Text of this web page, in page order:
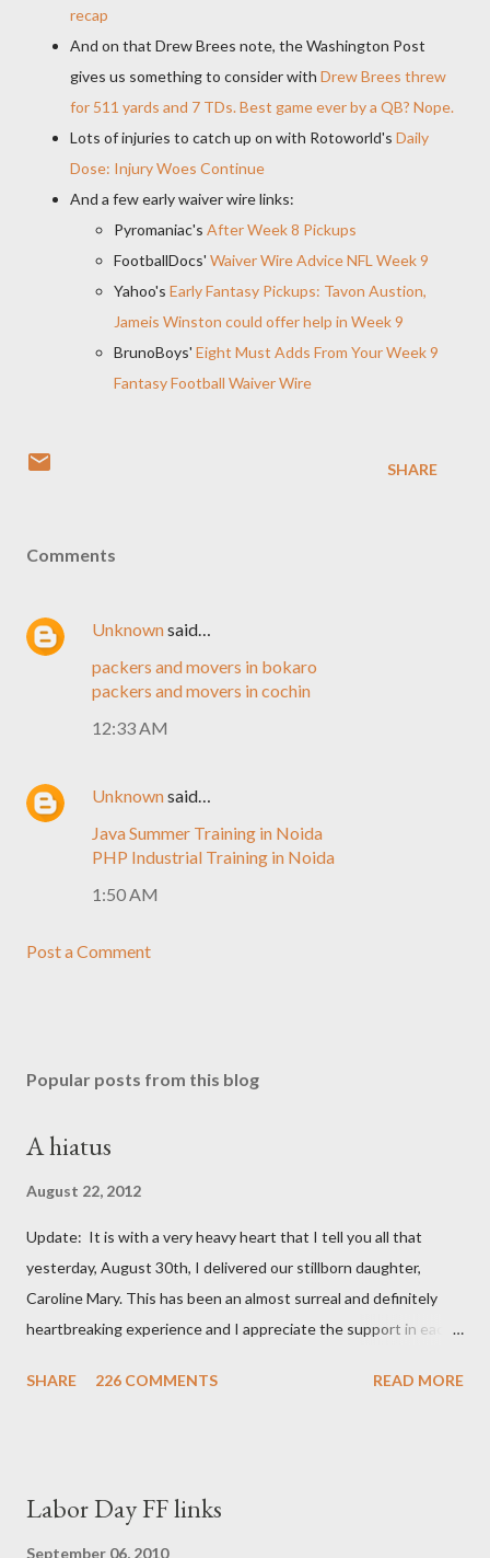
recap
And on that Drew Brees note, the Washington Post
gives us something to consider with Drew Brees threw
for 511 yards and 7 TDs. Best game ever by a QB? Nope.
Lots of injuries to catch up on with Rotoworld's Daily
Dose: Injury Woes Continue
And a few early waiver wire links:
Pyromaniac's After Week 8 Pickups
FootballDocs' Waiver Wire Advice NFL Week 9
Yahoo's Early Fantasy Pickups: Tavon Austion,
Jameis Winston could offer help in Week 9
BrunoBoys' Eight Must Adds From Your Week 9
Fantasy Football Waiver Wire
SHARE
Comments
Unknownsaid…
packers and movers in bokaro
packers and movers in cochin
12:33 AM
Unknownsaid…
Java Summer Training in Noida
PHP Industrial Training in Noida
1:50 AM
Post a Comment
Popular posts from this blog
A hiatus
August 22, 2012
Update: It is with a very heavy heart that I tell you all that
yesterday, August 30th, I delivered our stillborn daughter,
Caroline Mary. This has been an almost surreal and definitely
heartbreaking experience and I appreciate the support in each
always. Thank you, thank you, thank you for your thoughts and
not too personal of a look into my life since I know most of you
SHARE 226 COMMENTS READ MORE
Labor Day FF links
September 06, 2010